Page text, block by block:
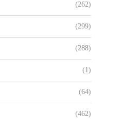
(262)
(299)
(288)
(1)
(64)
(462)